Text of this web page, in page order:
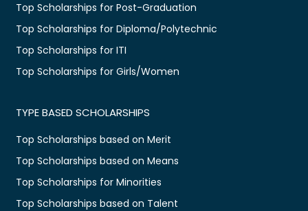
Top Scholarships for Post-Graduation
Top Scholarships for Diploma/Polytechnic
Top Scholarships for ITI
Top Scholarships for Girls/Women
TYPE BASED SCHOLARSHIPS
Top Scholarships based on Merit
Top Scholarships based on Means
Top Scholarships for Minorities
Top Scholarships based on Talent